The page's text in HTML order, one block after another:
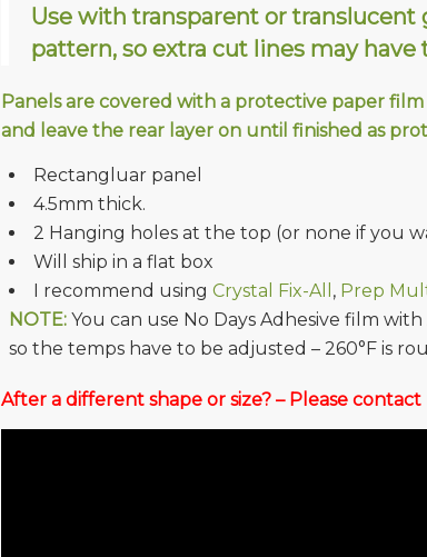
Use with transparent or translucent
pattern, so extra cut lines may have
Panels are covered with a protective paper
and leave the rear layer on until finished as
Rectangluar panel
4.5mm thick.
2 Hanging holes at the top (or none if you
Will ship in a flat box
I recommend using Crystal Fix-All , Prep
NOTE:You can use No Days Adhesive film
so the temps have to be adjusted – 260°F is
After a different shape or size? – Please